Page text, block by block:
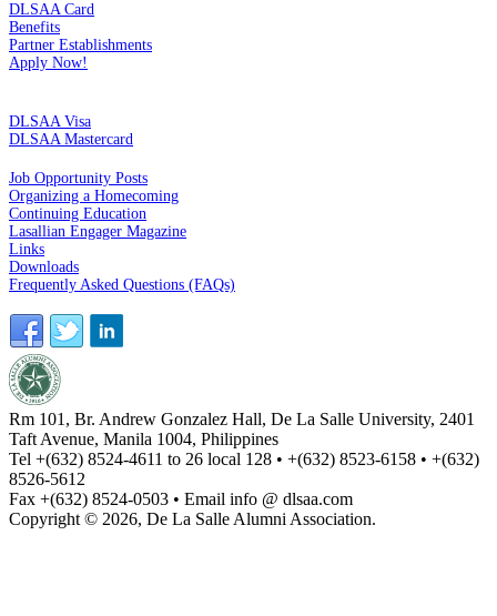
DLSAA Card
Benefits
Partner Establishments
Apply Now!
DLSAA Visa
DLSAA Mastercard
Job Opportunity Posts
Organizing a Homecoming
Continuing Education
Lasallian Engager Magazine
Links
Downloads
Frequently Asked Questions (FAQs)
Rm 101, Br. Andrew Gonzalez Hall, De La Salle University, 2401
Taft Avenue, Manila 1004, Philippines
Tel +(632) 8524-4611 to 26 local 128 • +(632) 8523-6158 • +(632)
8526-5612
Fax +(632) 8524-0503 • Email info @ dlsaa.com
Copyright © 2026, De La Salle Alumni Association.